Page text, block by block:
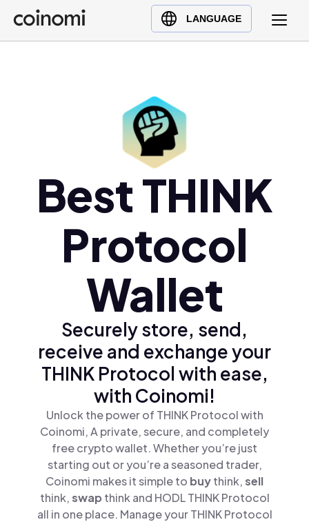
LANGUAGE
Buy Crypto
English (en)
Türkçe (tr)
Ελληνικά (el)
Best THINK
Protocol
Wallet
Securely store, send,
receive and exchange your
THINK Protocol with ease,
with Coinomi!
Unlock the power of THINK Protocol with
Coinomi, A private, secure, and completely
free crypto wallet. Whether you’re just
starting out or you’re a seasoned trader,
Coinomi makes it simple to buythink,sell
think,swap think and HODL THINK Protocol
all in one place. Manage your THINK Protocol